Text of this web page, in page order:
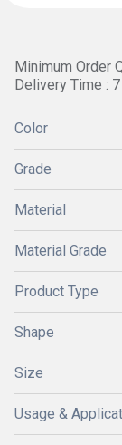
Minimum Order
Delivery Time :
Color
Grade
Material
Material Grade
Product Type
Shape
Size
Usage &